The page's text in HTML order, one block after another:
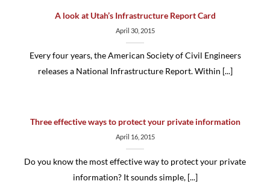
A look at Utah’s Infrastructure Report Card
April 30, 2015
Every four years, the American Society of Civil Engineers
releases a National Infrastructure Report. Within [...]
Three effective ways to protect your private information
April 16, 2015
Do you know the most effective way to protect your private
information? It sounds simple, [...]